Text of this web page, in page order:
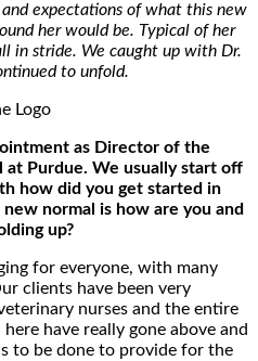
expectations of what this new
her would be. Typical of her
in stride. We caught up with Dr.
to unfold.
as Director of the
at Purdue. We usually start off
how did you get started in
normal is how are you and
up?
for everyone, with many
clients have been very
nurses and the entire
have really gone above and
to be done to provide for the